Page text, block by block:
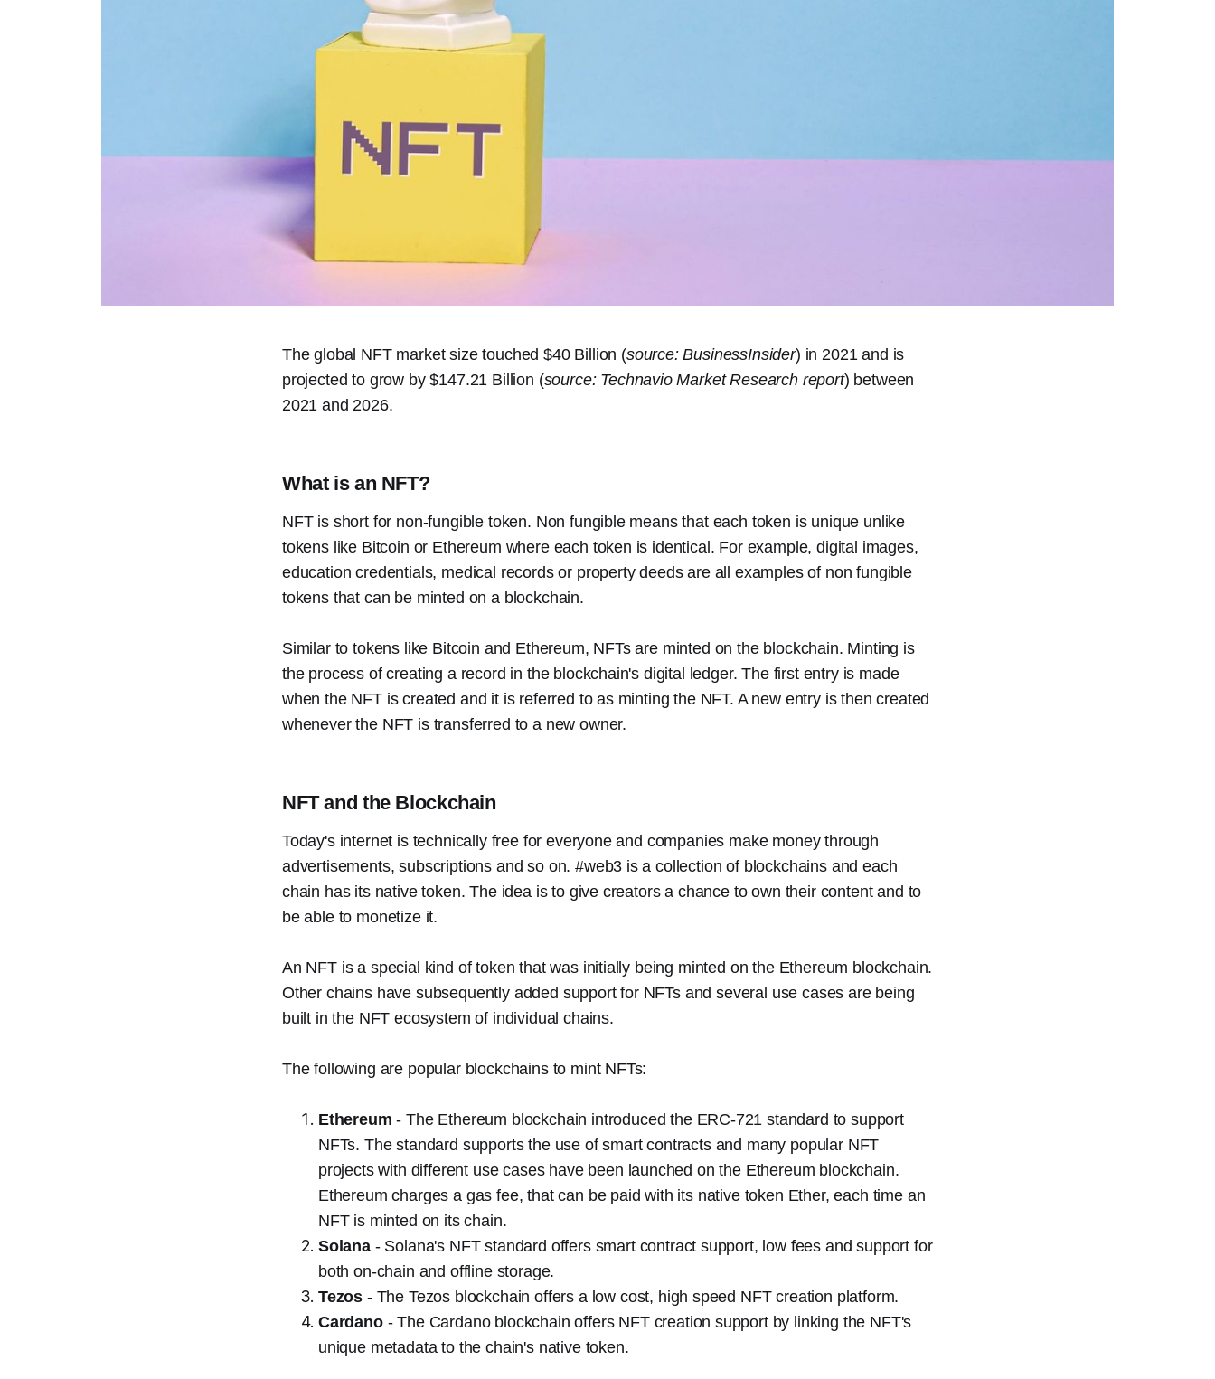
The global NFT market size touched $40 Billion (source: BusinessInsider) in 2021 and is
projected to grow by $147.21 Billion (source: Technavio Market Research report) between
2021 and 2026.
What is an NFT?
NFT is short for non-fungible token. Non fungible means that each token is unique unlike
tokens like Bitcoin or Ethereum where each token is identical. For example, digital images,
education credentials, medical records or property deeds are all examples of non fungible
tokens that can be minted on a blockchain.
Similar to tokens like Bitcoin and Ethereum, NFTs are minted on the blockchain. Minting is
the process of creating a record in the blockchain's digital ledger. The first entry is made
when the NFT is created and it is referred to as minting the NFT. A new entry is then created
whenever the NFT is transferred to a new owner.
NFT and the Blockchain
Today's internet is technically free for everyone and companies make money through
advertisements, subscriptions and so on. #web3 is a collection of blockchains and each
chain has its native token. The idea is to give creators a chance to own their content and to
be able to monetize it.
An NFT is a special kind of token that was initially being minted on the Ethereum blockchain.
Other chains have subsequently added support for NFTs and several use cases are being
built in the NFT ecosystem of individual chains.
The following are popular blockchains to mint NFTs:
Ethereum - The Ethereum blockchain introduced the ERC-721 standard to support
NFTs. The standard supports the use of smart contracts and many popular NFT
projects with different use cases have been launched on the Ethereum blockchain.
Ethereum charges a gas fee, that can be paid with its native token Ether, each time an
NFT is minted on its chain.
Solana- Solana's NFT standard offers smart contract support, low fees and support for
both on-chain and offline storage.
Tezos - The Tezos blockchain offers a low cost, high speed NFT creation platform.
Cardano- The Cardano blockchain offers NFT creation support by linking the NFT's
unique metadata to the chain's native token.